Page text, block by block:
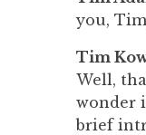
you,
Tim
Well,
wonder
brief